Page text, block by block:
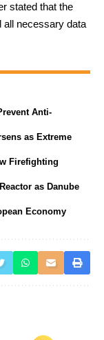
stated that the
all necessary data
Anti-
as Extreme
Firefighting
as Danube
Economy